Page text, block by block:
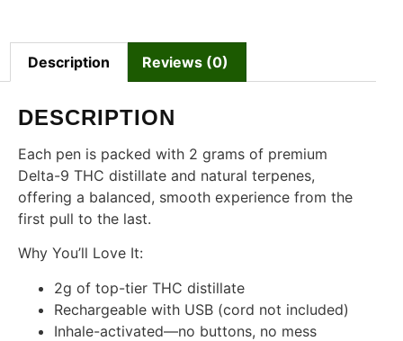
Description Reviews (0)
DESCRIPTION
Each pen is packed with 2 grams of premium
Delta-9 THC distillate and natural terpenes,
offering a balanced, smooth experience from the
first pull to the last.
Why You’ll Love It:
2g of top-tier THC distillate
Rechargeable with USB (cord not included)
Inhale-activated—no buttons, no mess